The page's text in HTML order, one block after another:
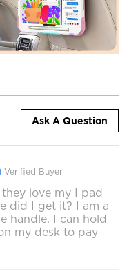
Ask A Question
Verified Buyer
love my I pad
did I get it? I am a
handle. I can hold
my desk to pay